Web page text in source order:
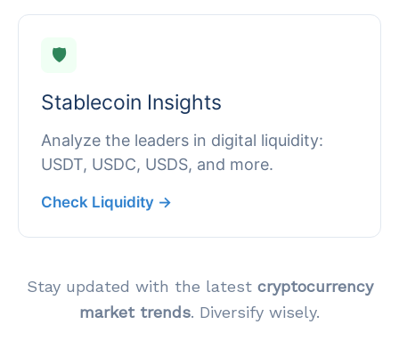
🛡️
Stablecoin Insights
Analyze the leaders in digital liquidity:
USDT, USDC, USDS, and more.
Check Liquidity →
Stay updated with the latest cryptocurrency
market trends. Diversify wisely.